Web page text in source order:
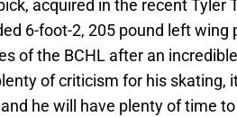
acquired in the recent Tyler
6-foot-2, 205 pound left wing
of the BCHL after an
of criticism for his skating,
he will have plenty of time